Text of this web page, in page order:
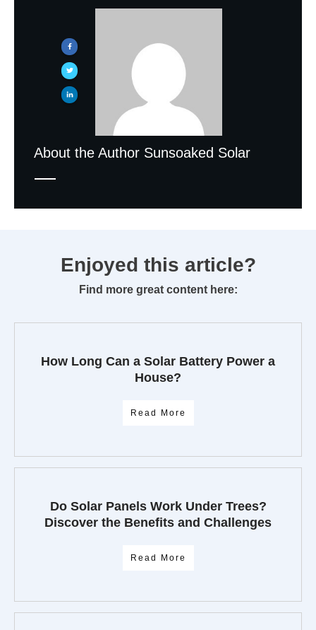
About the Author Sunsoaked Solar
Enjoyed this article?
Find more great content here:
How Long Can a Solar Battery Power a
House?
Read More
Do Solar Panels Work Under Trees?
Discover the Benefits and Challenges
Read More